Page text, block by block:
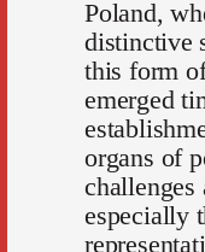
Poland,
distinctive
this form
emerged
organs of
especially